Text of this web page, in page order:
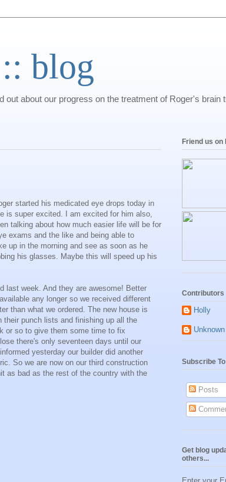
blog
out about our progress on the treatment of Roger's brain
started his medicated eye drops today in
is super excited. I am excited for him also,
talking about how much easier life will be for
exams and the like and being able to
up in the morning and see as soon as he
his glasses. Maybe this will speed up his
last week. And they are awesome! Better
any longer so we received different
than what we ordered. The new house is
their punch lists and finishing up all the
or so to give them some time to fix
there's only seventeen days until our
yesterday our builder did another
So we are now on our third construction
as bad as the rest of the country with the
Friend us on
Contributors
Holly
Unknown
Subscribe To
Posts
Get blog
others...